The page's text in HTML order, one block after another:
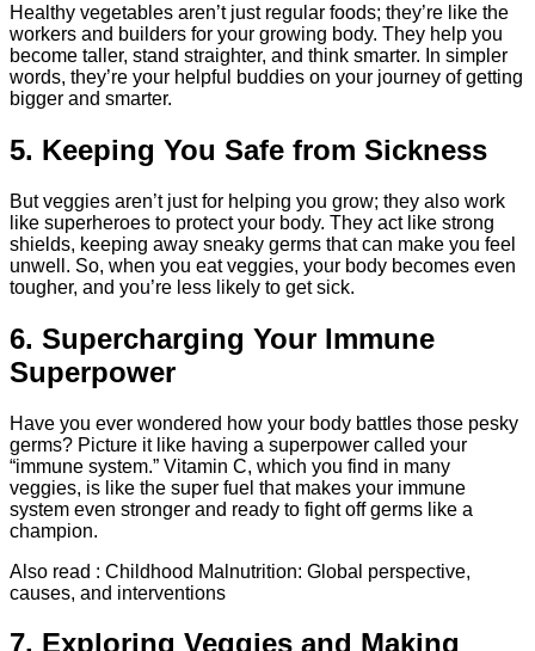
Healthy vegetables aren’t just regular foods; they’re like the
workers and builders for your growing body. They help you
become taller, stand straighter, and think smarter. In simpler
words, they’re your helpful buddies on your journey of getting
bigger and smarter.
5. Keeping You Safe from Sickness
But veggies aren’t just for helping you grow; they also work
like superheroes to protect your body. They act like strong
shields, keeping away sneaky germs that can make you feel
unwell. So, when you eat veggies, your body becomes even
tougher, and you’re less likely to get sick.
6. Supercharging Your Immune
Superpower
Have you ever wondered how your body battles those pesky
germs? Picture it like having a superpower called your
“immune system.” Vitamin C, which you find in many
veggies, is like the super fuel that makes your immune
system even stronger and ready to fight off germs like a
champion.
Also read : Childhood Malnutrition: Global perspective,
causes, and interventions
7. Exploring Veggies and Making